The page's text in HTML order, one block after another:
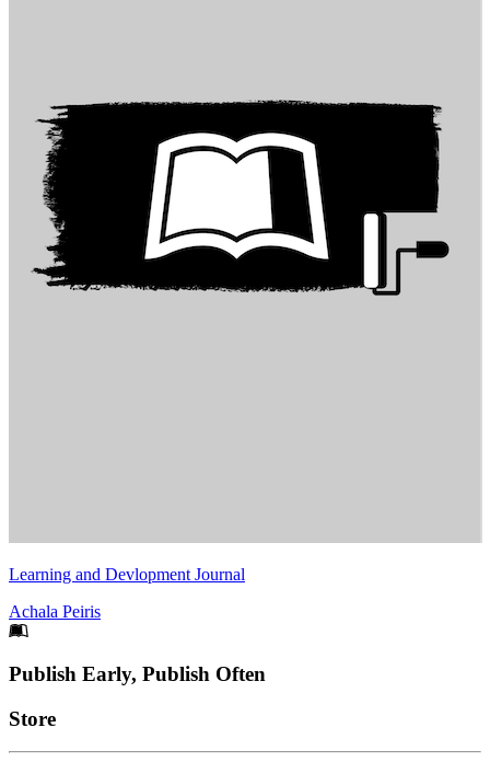
Learning and Devlopment Journal
Achala Peiris
Footer
Publish Early, Publish Often
Links
Store